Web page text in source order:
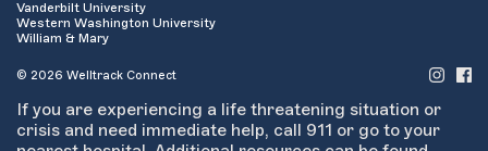
Vanderbilt University
Western Washington University
William & Mary
© 2026 Welltrack Connect
If you are experiencing a life threatening situation or
crisis and need immediate help, call 911 or go to your